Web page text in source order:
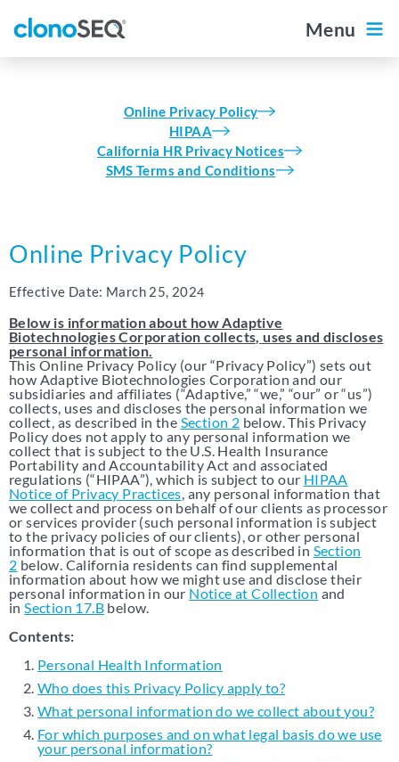
navigation
Menu
DLBCL
CLL
ALL
MCL
Ordering clonoSEQ
Ordering clonoSEQ
EMR Integration
Support & Resources
Adaptive Assist TM
Resources
Contact Us
Online Privacy Policy
HIPAA
California HR Privacy Notices
SMS Terms and Conditions
Online Privacy Policy
Effective Date: March 25, 2024
Below is information about how Adaptive
Biotechnologies Corporation collects, uses and discloses
personal information.
This Online Privacy Policy (our “Privacy Policy”) sets out
how Adaptive Biotechnologies Corporation and our
subsidiaries and affiliates (“Adaptive,” “we,” “our” or “us”)
collects, uses and discloses the personal information we
collect, as described in the Section 2 below. This Privacy
Policy does not apply to any personal information we
collect that is subject to the U.S. Health Insurance
Portability and Accountability Act and associated
regulations (“HIPAA”), which is subject to our HIPAA
Notice of Privacy Practices, any personal information that
we collect and process on behalf of our clients as processor
or services provider (such personal information is subject
to the privacy policies of our clients), or other personal
information that is out of scope as described in Section
2 below. California residents can find supplemental
information about how we might use and disclose their
personal information in our Notice at Collection and
inSection 17.B below.
Contents:
Personal Health Information
Who does this Privacy Policy apply to?
What personal information do we collect about you?
For which purposes and on what legal basis do we use
your personal information?